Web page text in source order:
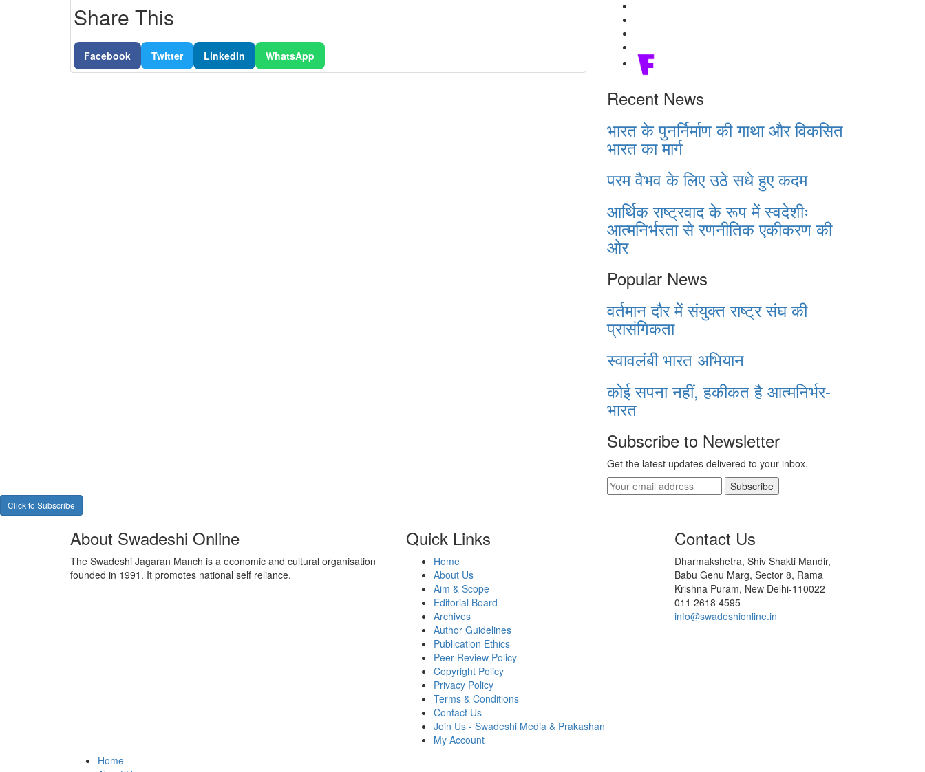
Share This
Facebook Twitter LinkedIn WhatsApp
Recent News
भारत के पुनर्निर्माण की गाथा और विकसित
भारत का मार्ग
परम वैभव के लिए उठे सधे हुए कदम
आर्थिक राष्ट्रवाद के रूप में स्वदेशीः
आत्मनिर्भरता से रणनीतिक एकीकरण की
ओर
Popular News
वर्तमान दौर में संयुक्त राष्ट्र संघ की
प्रासंगिकता
स्वावलंबी भारत अभियान
कोई सपना नहीं, हकीकत है आत्मनिर्भर-
भारत
Subscribe to Newsletter
Get the latest updates delivered to your inbox.
Subscribe
Click to Subscribe
About Swadeshi Online
The Swadeshi Jagaran Manch is a economic and cultural organisation
founded in 1991. It promotes national self reliance.
Quick Links
Home
About Us
Aim & Scope
Editorial Board
Archives
Author Guidelines
Publication Ethics
Peer Review Policy
Copyright Policy
Privacy Policy
Terms & Conditions
Contact Us
Join Us - Swadeshi Media & Prakashan
My Account
Contact Us
Dharmakshetra, Shiv Shakti Mandir,
Babu Genu Marg, Sector 8, Rama
Krishna Puram, New Delhi-110022
011 2618 4595
info@swadeshionline.in
Home